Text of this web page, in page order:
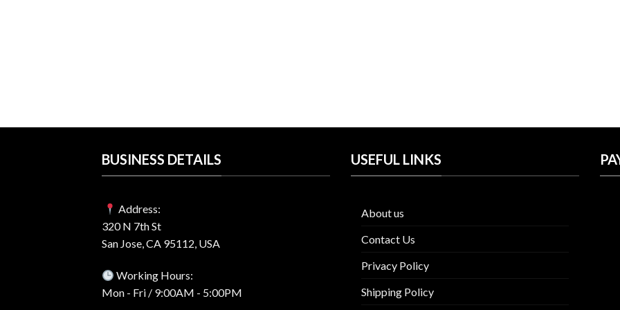
BUSINESS DETAILS
Address:
320 N 7th St
San Jose, CA 95112, USA
Working Hours:
Mon - Fri / 9:00AM - 5:00PM
USEFUL LINKS
About us
Contact Us
Privacy Policy
Shipping Policy